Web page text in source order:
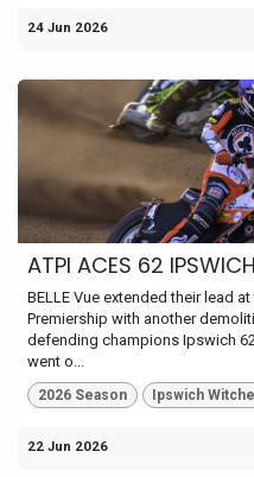
24 Jun 2026
ATPI ACES 62
BELLE Vue extended their lead
Premiership with another
defending champions Ipswich
went o...
2026 Season Ipswich
22 Jun 2026